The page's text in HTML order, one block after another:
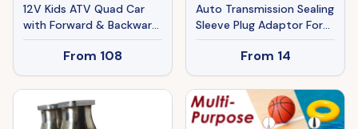
12V Kids ATV Quad Car
with Forward & Backward
Function, Four Wheeler
for Kids with Wear-
Resistant Wheels, Music,
Electric Ride-on ATV for
Toddlers Ages 3+ Years
Old, White
From 108
Auto Transmission Sealing
Sleeve Plug Adaptor For
BMW E53 E65 E66 E70
From 14